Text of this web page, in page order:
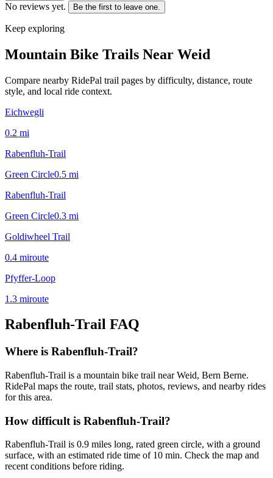
No reviews yet. Be the first to leave one.
Keep exploring
Mountain Bike Trails Near Weid
Compare nearby RidePal trail pages by difficulty, distance, route
style, and local ride context.
Eichwegli
0.2 mi
Rabenfluh-Trail
Green Circle0.5 mi
Rabenfluh-Trail
Green Circle0.3 mi
Goldiwheel Trail
0.4 miroute
Pfyffer-Loop
1.3 miroute
Rabenfluh-Trail FAQ
Where is Rabenfluh-Trail?
Rabenfluh-Trail is a mountain bike trail near Weid, Bern Berne.
RidePal maps the route, trail stats, photos, reviews, and nearby rides
for this area.
How difficult is Rabenfluh-Trail?
Rabenfluh-Trail is 0.9 miles long, rated green circle, with a ground
surface, with an estimated ride time of 10 min. Check the map and
recent conditions before riding.